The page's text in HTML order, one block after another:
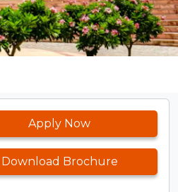
Apply Now
Download Brochure